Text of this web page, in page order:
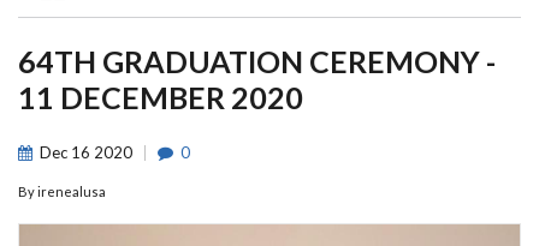
BREADCRUMB
64TH GRADUATION CEREMONY -
11 DECEMBER 2020
Dec 16 2020 0
Byirenealusa